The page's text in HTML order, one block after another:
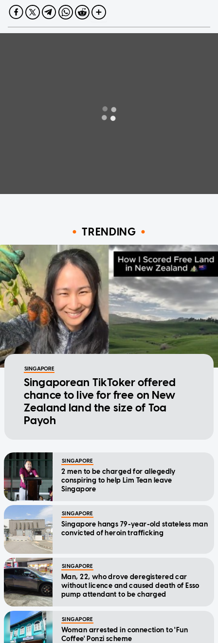
TRENDING
SINGAPORE
Singaporean TikToker offered
chance to live for free on New
Zealand land the size of Toa
Payoh
SINGAPORE
2 men to be charged for allegedly
conspiring to help Lim Tean leave
Singapore
SINGAPORE
Singapore hangs 79-year-old stateless man
convicted of heroin trafficking
SINGAPORE
Man, 22, who drove deregistered car
without licence and caused death of Esso
pump attendant to be charged
SINGAPORE
Woman arrested in connection to 'Fun
Coffee' Ponzi scheme